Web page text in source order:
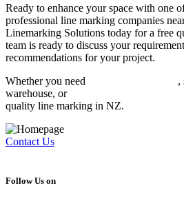
Ready to enhance your space with one
professional line marking companies
Linemarking Solutions today for a free
team is ready to discuss your
recommendations for your project.
Whether you need
,
warehouse, or
quality line marking in NZ.
Contact Us
Follow Us on